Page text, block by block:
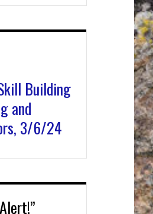
Building
and
3/6/24